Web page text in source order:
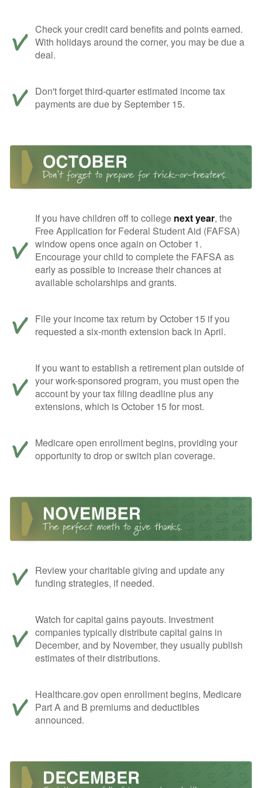
Check your credit card benefits and points earned.
With holidays around the corner, you may be due a
deal.
Don't forget third-quarter estimated income tax
payments are due by September 15.
If you have children off to college next year, the
Free Application for Federal Student Aid (FAFSA)
window opens once again on October 1.
Encourage your child to complete the FAFSA as
early as possible to increase their chances at
available scholarships and grants.
File your income tax return by October 15 if you
requested a six-month extension back in April.
If you want to establish a retirement plan outside of
your work-sponsored program, you must open the
account by your tax filing deadline plus any
extensions, which is October 15 for most.
Medicare open enrollment begins, providing your
opportunity to drop or switch plan coverage.
Review your charitable giving and update any
funding strategies, if needed.
Watch for capital gains payouts. Investment
companies typically distribute capital gains in
December, and by November, they usually publish
estimates of their distributions.
Healthcare.gov open enrollment begins, Medicare
Part A and B premiums and deductibles
announced.